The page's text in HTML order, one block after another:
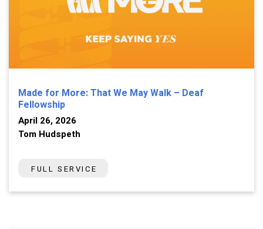
Made for More: That We May Walk – Deaf
Fellowship
April 26, 2026
Tom Hudspeth
FULL SERVICE